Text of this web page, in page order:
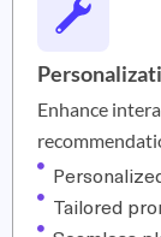
Enhance
Tailored